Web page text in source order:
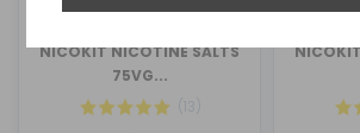
OIL4VAP
NICOKIT NICOTINE SALTS
75VG...
(13)